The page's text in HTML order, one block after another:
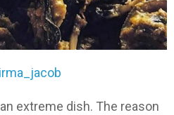
irma_jacob
extreme dish. The reason